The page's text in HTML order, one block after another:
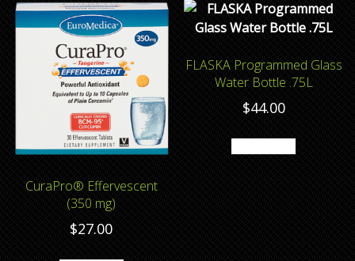
CuraPro® Effervescent
(350 mg)
$27.00
FLASKA Programmed Glass
Water Bottle .75L
$44.00